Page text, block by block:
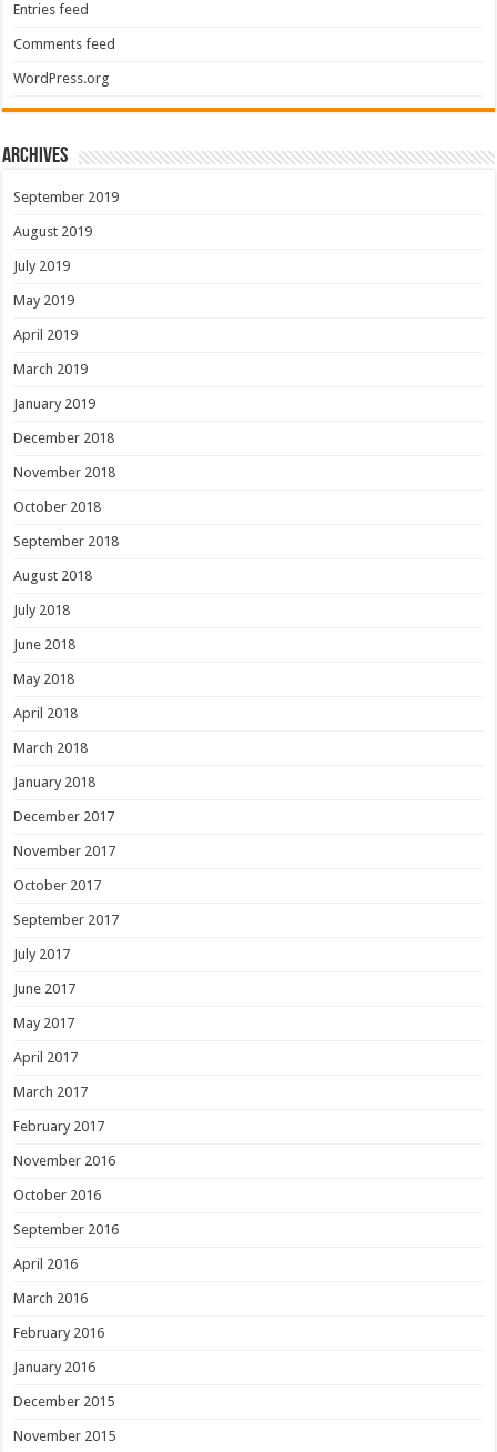
Entries feed
Comments feed
WordPress.org
Archives
September 2019
August 2019
July 2019
May 2019
April 2019
March 2019
January 2019
December 2018
November 2018
October 2018
September 2018
August 2018
July 2018
June 2018
May 2018
April 2018
March 2018
January 2018
December 2017
November 2017
October 2017
September 2017
July 2017
June 2017
May 2017
April 2017
March 2017
February 2017
November 2016
October 2016
September 2016
April 2016
March 2016
February 2016
January 2016
December 2015
November 2015